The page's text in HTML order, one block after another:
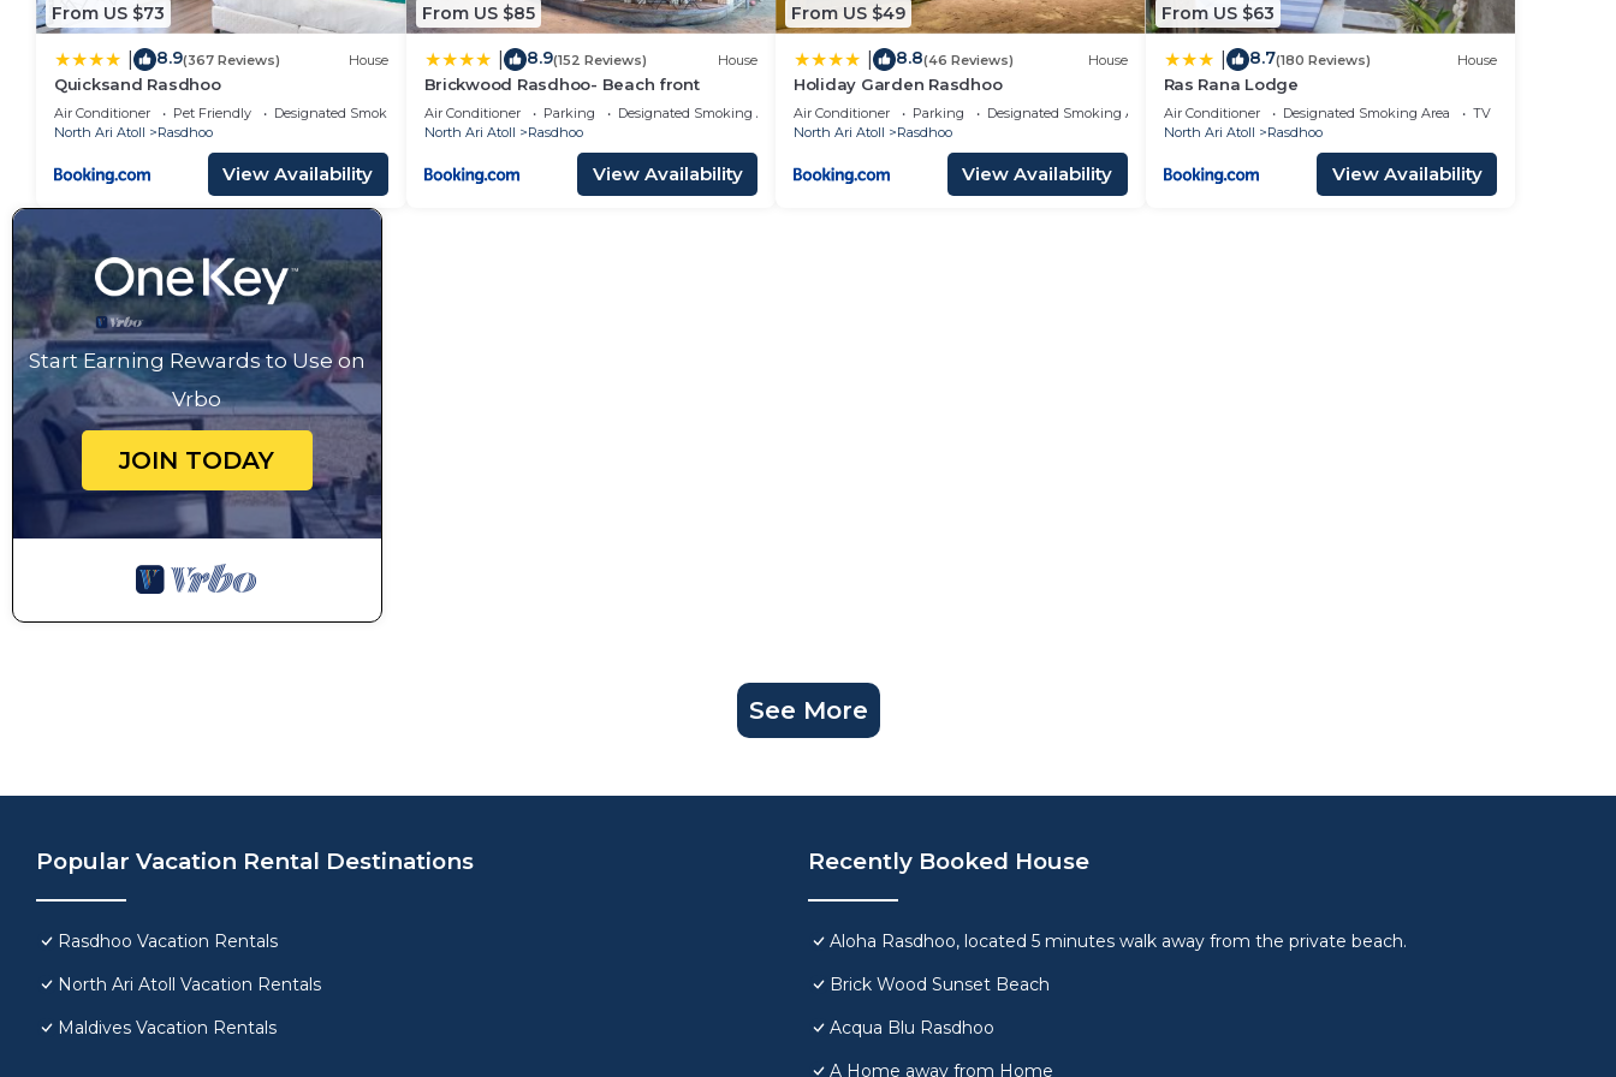
From US $73
8.9(367 Reviews) House
Quicksand Rasdhoo
Air Conditioner Pet Friendly
Designated Smoking Area
North Ari Atoll
Rasdhoo
View Availability
From US $85
8.9(152 Reviews) House
Brickwood Rasdhoo- Beach front
Air Conditioner Parking
Designated Smoking Area
North Ari Atoll
Rasdhoo
View Availability
From US $49
8.8(46 Reviews) House
Holiday Garden Rasdhoo
Air Conditioner Parking
Designated Smoking Area
North Ari Atoll
Rasdhoo
View Availability
From US $63
8.7(180 Reviews) House
Ras Rana Lodge
Air Conditioner Designated Smoking Area
TV
North Ari Atoll
Rasdhoo
View Availability
Start Earning Rewards to Use on
Vrbo
JOIN TODAY
See More
Popular Vacation Rental Destinations
Rasdhoo Vacation Rentals
North Ari Atoll Vacation Rentals
Maldives Vacation Rentals
Recently Booked House
Aloha Rasdhoo, located 5 minutes walk away from the private beach.
Brick Wood Sunset Beach
Acqua Blu Rasdhoo
A Home away from Home